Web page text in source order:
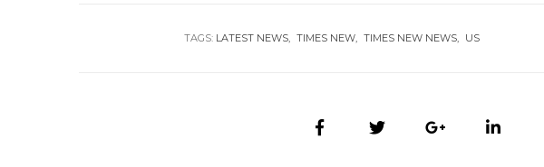
TAGS: LATEST NEWS TIMES NEW TIMES NEW NEWS US